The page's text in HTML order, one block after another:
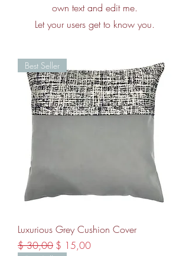
own text and edit me.
Let your users get to know you.
Best Seller
Luxurious Grey Cushion Cover
Regular Price
$ 30,00 Sale Price
$ 15,00